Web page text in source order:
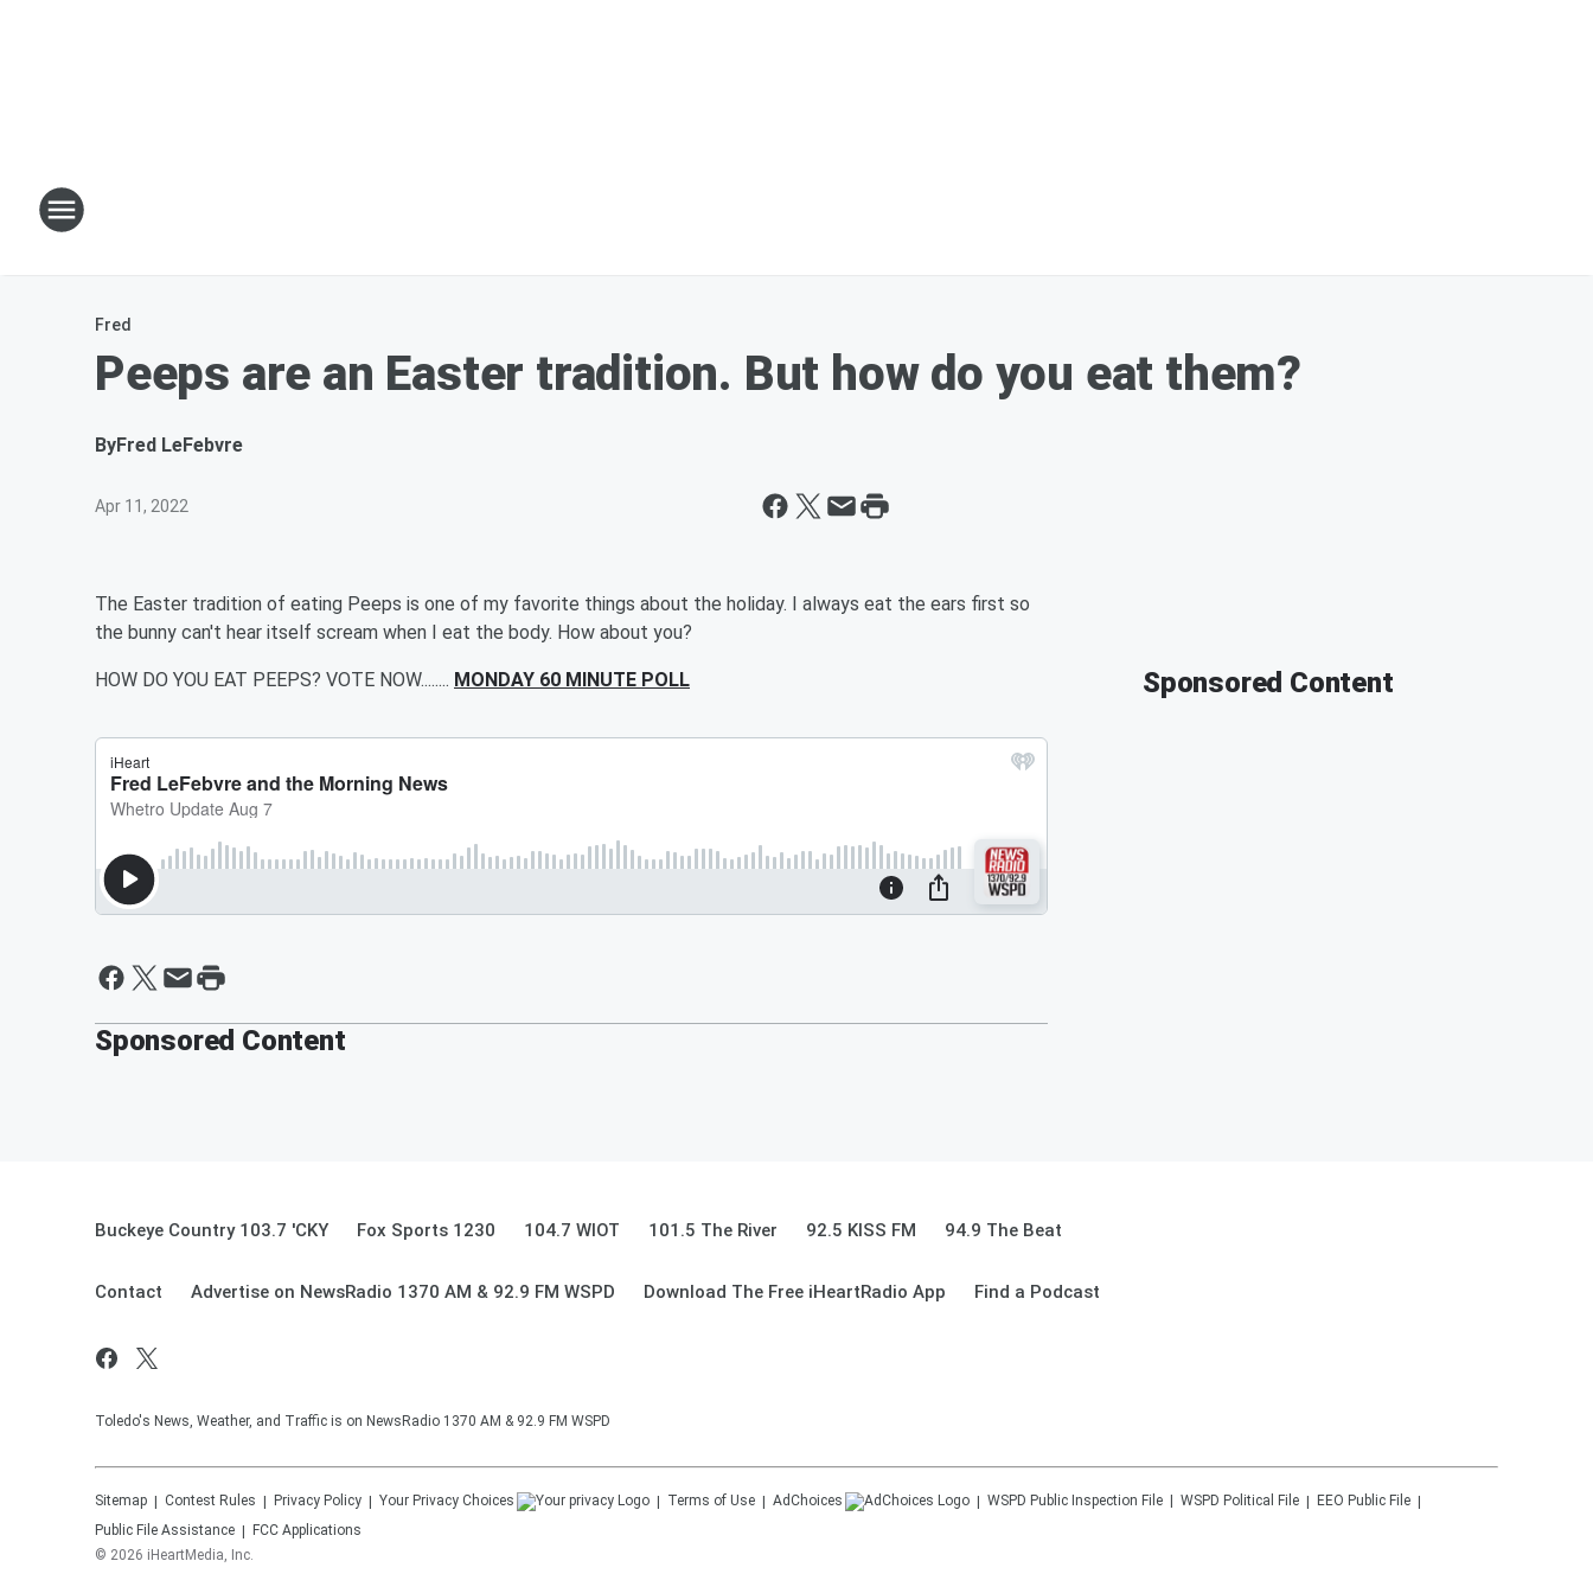
Fred
Peeps are an Easter tradition. But how do you eat them?
ByFred LeFebvre
Apr 11, 2022
The Easter tradition of eating Peeps is one of my favorite things about the holiday. I always eat the ears first so
the bunny can't hear itself scream when I eat the body. How about you?
HOW DO YOU EAT PEEPS? VOTE NOW........ MONDAY 60 MINUTE POLL
Sponsored Content
Sponsored Content
Buckeye Country 103.7 'CKY Fox Sports 1230 104.7 WIOT 101.5 The River 92.5 KISS FM 94.9 The Beat
Contact Advertise on NewsRadio 1370 AM & 92.9 FM WSPD Download The Free iHeartRadio App Find a Podcast
Toledo's News, Weather, and Traffic is on NewsRadio 1370 AM & 92.9 FM WSPD
Sitemap Contest Rules Privacy Policy Your Privacy Choices Terms of Use AdChoices WSPD Public Inspection File WSPD Political File
EEO Public File
Public File Assistance
FCC Applications
© 2026 iHeartMedia, Inc.